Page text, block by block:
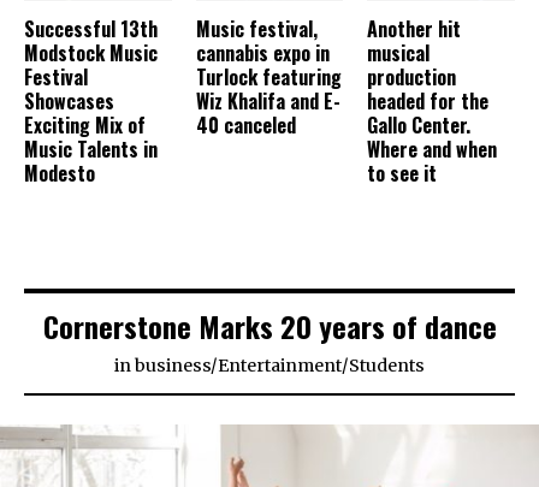
Successful 13th
Modstock Music
Festival
Showcases
Exciting Mix of
Music Talents in
Modesto
Music festival,
cannabis expo in
Turlock featuring
Wiz Khalifa and E-
40 canceled
Another hit
musical
production
headed for the
Gallo Center.
Where and when
to see it
Cornerstone Marks 20 years of dance
inbusiness/Entertainment/Students